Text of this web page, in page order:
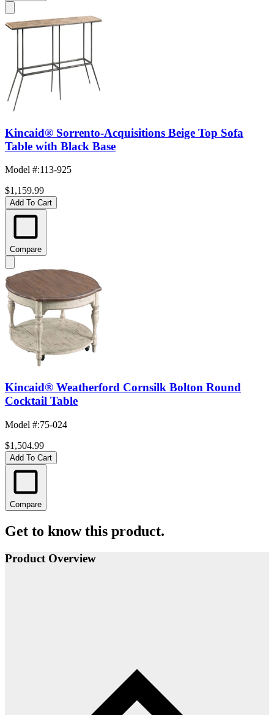
Kincaid® Sorrento-Acquisitions Beige Top Sofa
Table with Black Base
Model #:113-925
$1,159.99
Add To Cart
Compare
Kincaid® Weatherford Cornsilk Bolton Round
Cocktail Table
Model #:75-024
$1,504.99
Add To Cart
Compare
Get to know this product.
Product Overview